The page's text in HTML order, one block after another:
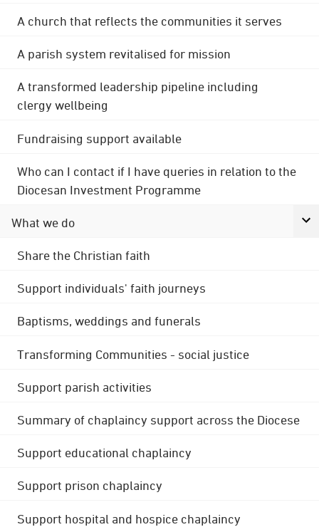
A church that reflects the communities it serves
A parish system revitalised for mission
A transformed leadership pipeline including
clergy wellbeing
Fundraising support available
Who can I contact if I have queries in relation to the
Diocesan Investment Programme
What we do
Share the Christian faith
Support individuals' faith journeys
Baptisms, weddings and funerals
Transforming Communities - social justice
Support parish activities
Summary of chaplaincy support across the Diocese
Support educational chaplaincy
Support prison chaplaincy
Support hospital and hospice chaplaincy